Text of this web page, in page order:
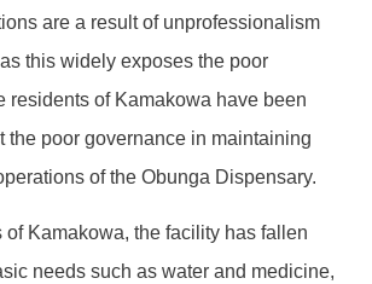
are a result of unprofessionalism
this widely exposes the poor
residents of Kamakowa have been
the poor governance in maintaining
of the Obunga Dispensary.
of Kamakowa, the facility has fallen
needs such as water and medicine,